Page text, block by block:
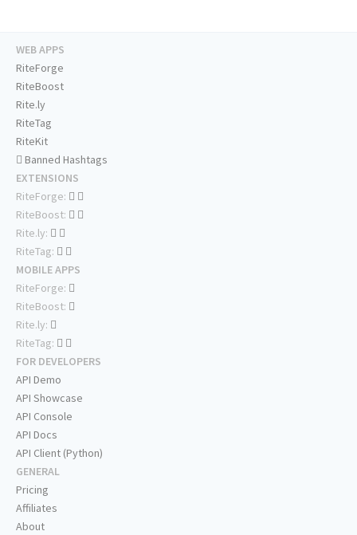
WEB APPS
RiteForge
RiteBoost
Rite.ly
RiteTag
RiteKit
Banned Hashtags
EXTENSIONS
RiteForge:
RiteBoost:
Rite.ly:
RiteTag:
MOBILE APPS
RiteForge:
RiteBoost:
Rite.ly:
RiteTag:
FOR DEVELOPERS
API Demo
API Showcase
API Console
API Docs
API Client (Python)
GENERAL
Pricing
Affiliates
About